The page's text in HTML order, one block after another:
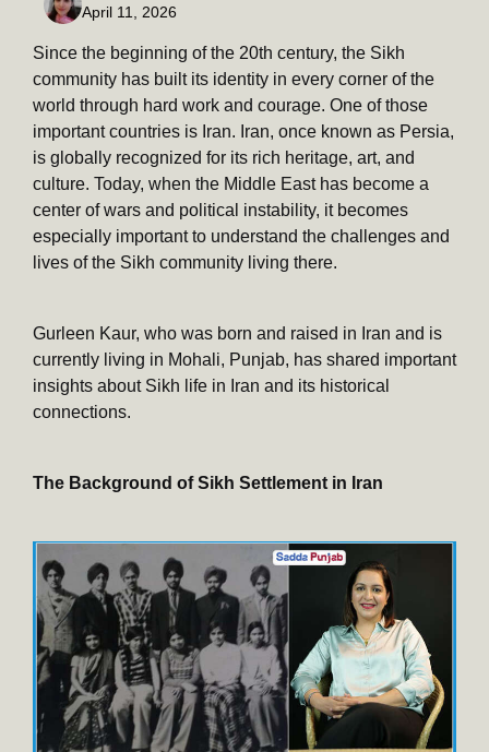
by
April 11, 2026
Since the beginning of the 20th century, the Sikh
community has built its identity in every corner of the
world through hard work and courage. One of those
important countries is Iran. Iran, once known as Persia,
is globally recognized for its rich heritage, art, and
culture. Today, when the Middle East has become a
center of wars and political instability, it becomes
especially important to understand the challenges and
lives of the Sikh community living there.
Gurleen Kaur, who was born and raised in Iran and is
currently living in Mohali, Punjab, has shared important
insights about Sikh life in Iran and its historical
connections.
The Background of Sikh Settlement in Iran